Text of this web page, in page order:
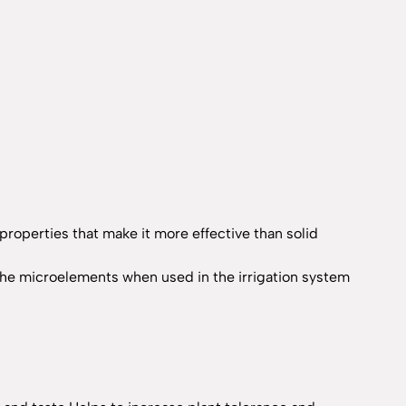
that make it more effective than solid
microelements when used in the irrigation system